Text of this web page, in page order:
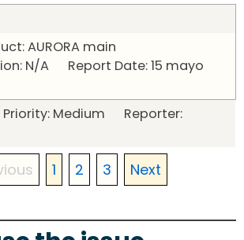
AURORA main
N/A Report Date: 15 mayo
Medium Reporter:
1 2 3 Next